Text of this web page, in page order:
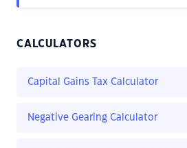
CALCULATORS
Capital Gains Tax Calculator
Negative Gearing Calculator